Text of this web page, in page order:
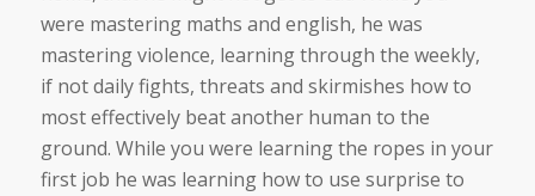
were mastering maths and english, he was
mastering violence, learning through the weekly,
if not daily fights, threats and skirmishes how to
most effectively beat another human to the
ground. While you were learning the ropes in your
first job he was learning how to use surprise to